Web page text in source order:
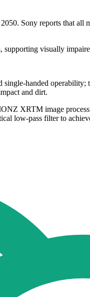
Sony reports that all
visually
handed
and dirt.
XRTM image
low-pass filter to